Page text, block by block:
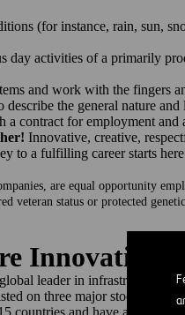
(for instance, rain, sun,
day activities of a primarily
and work with the fingers
describe the general nature
contract for employment and
Innovative, creative,
to a fulfilling career starts
are equal opportunity
veteran status or protected
Innovation
leader in infrastructure
on three major stock
countries and have a